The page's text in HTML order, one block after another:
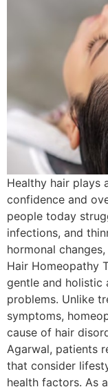
Healthy hair plays
confidence and
people today
infections, and
hormonal
Hair Homeopathy
gentle and holistic
problems. Unlike
symptoms,
cause of hair
Agarwal, patients
that consider
health factors. As